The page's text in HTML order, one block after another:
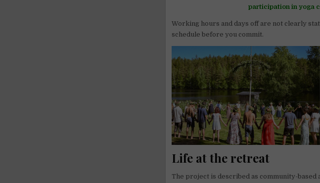
participation in yoga
Working hours and days off are not clearly
schedule before you commit.
Life at the retreat
The project is described as community-